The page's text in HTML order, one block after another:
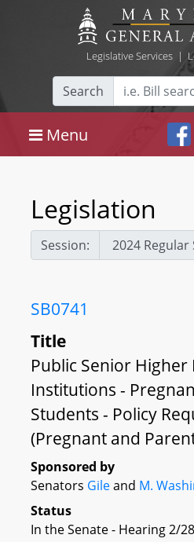
Legislative Services|
Search
Menu
Legislation
Session:
SB0741
Title
Public Senior Higher
Institutions -
Students - Policy
(Pregnant and
Sponsored by
Senators Gileand M.
Status
In the Senate - Hearing 2/